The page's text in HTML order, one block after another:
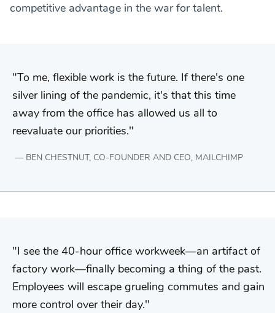
competitive advantage in the war for talent.
To me, flexible work is the future. If there's one
silver lining of the pandemic, it's that this time
away from the office has allowed us all to
reevaluate our priorities.
BEN CHESTNUT, CO-FOUNDER AND CEO, MAILCHIMP
I see the 40-hour office workweek—an artifact of
factory work—finally becoming a thing of the past.
Employees will escape grueling commutes and gain
more control over their day.